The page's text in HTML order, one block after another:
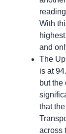
With
and
The
is at
but the
that
across